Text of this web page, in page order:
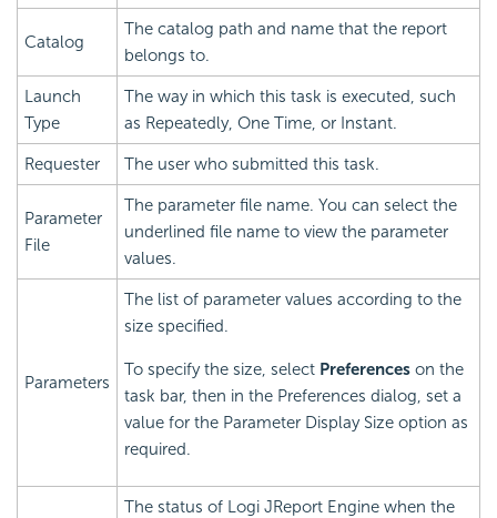
Catalog
The catalog path and name that the report
belongs to.
Launch
Type
The way in which this task is executed, such
as Repeatedly, One Time, or Instant.
Requester The user who submitted this task.
Parameter
File
The parameter file name. You can select the
underlined file name to view the parameter
values.
Parameters
The list of parameter values according to the
size specified.
To specify the size, select Preferences on the
task bar, then in the Preferences dialog, set a
value for the Parameter Display Size option as
required.
The status of Logi JReport Engine when the